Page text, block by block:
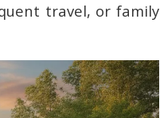
travel, or family